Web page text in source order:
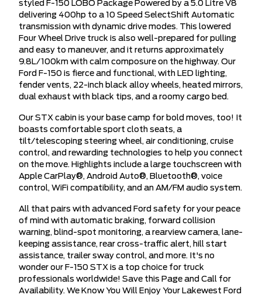
styled F-150 LOBO Package Powered by a 5.0 Litre V8
delivering 400hp to a 10 Speed SelectShift Automatic
transmission with dynamic drive modes. This lowered
Four Wheel Drive truck is also well-prepared for pulling
and easy to maneuver, and it returns approximately
9.8L/100km with calm composure on the highway. Our
Ford F-150 is fierce and functional, with LED lighting,
fender vents, 22-inch black alloy wheels, heated mirrors,
dual exhaust with black tips, and a roomy cargo bed.
Our STX cabin is your base camp for bold moves, too! It
boasts comfortable sport cloth seats, a
tilt/telescoping steering wheel, air conditioning, cruise
control, and rewarding technologies to help you connect
on the move. Highlights include a large touchscreen with
Apple CarPlay®, Android Auto®, Bluetooth®, voice
control, WiFi compatibility, and an AM/FM audio system.
All that pairs with advanced Ford safety for your peace
of mind with automatic braking, forward collision
warning, blind-spot monitoring, a rearview camera, lane-
keeping assistance, rear cross-traffic alert, hill start
assistance, trailer sway control, and more. It's no
wonder our F-150 STX is a top choice for truck
professionals worldwide! Save this Page and Call for
Availability. We Know You Will Enjoy Your Lakewest Ford